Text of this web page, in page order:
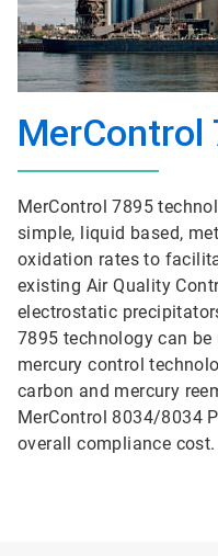
MerControl
MerControl 7895
simple, liquid based,
oxidation rates to
existing Air Quality
electrostatic
7895 technology can
mercury control
carbon and mercury
MerControl 8034/8034
overall compliance cost.